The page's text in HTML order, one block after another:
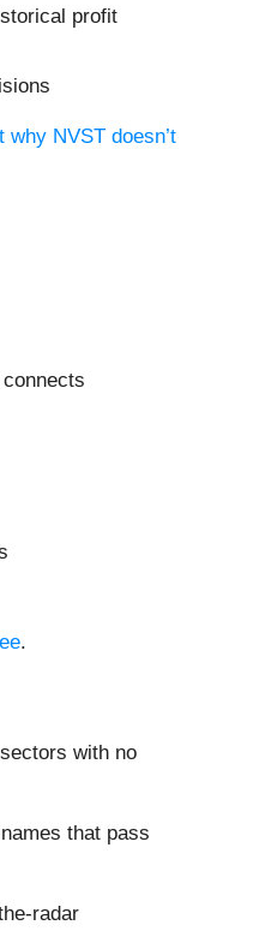
profit
NVST doesn’t
.
with no
that pass
radar